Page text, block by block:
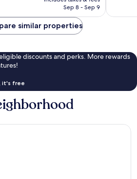
￥23,467
Sep 8 - Sep 9
similar properties
discounts and perks. More rewards
it's free